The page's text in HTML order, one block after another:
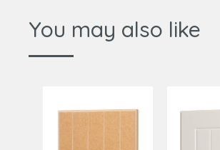
You may also like